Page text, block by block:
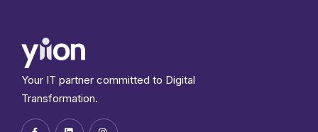
Your IT partner committed to Digital
Transformation.